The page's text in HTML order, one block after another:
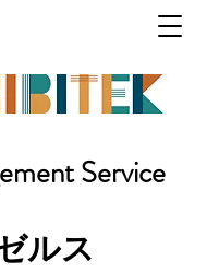
Service
ルス